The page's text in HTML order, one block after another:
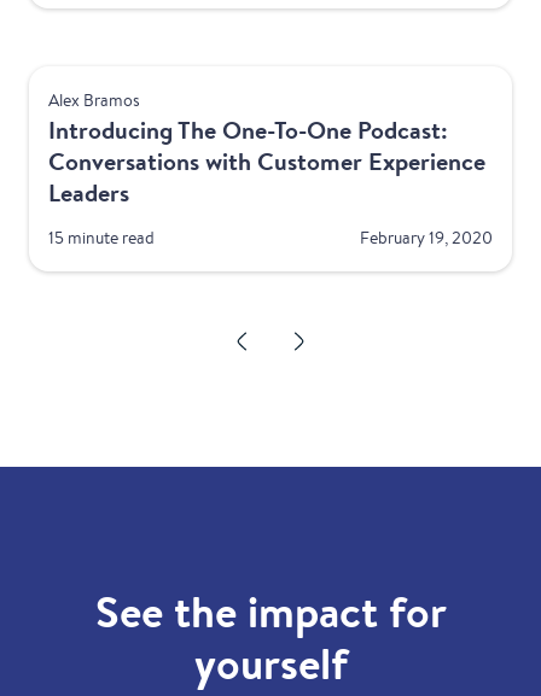
Product
Alex Bramos
Introducing The One-To-One Podcast:
Conversations with Customer Experience
Leaders
15 minute read February 19, 2020
See the impact for
yourself